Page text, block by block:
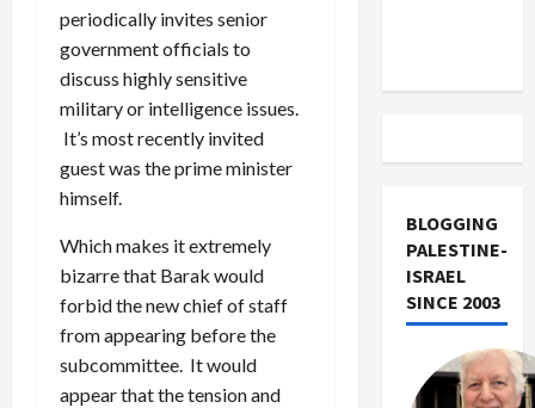
periodically invites senior
government officials to
discuss highly sensitive
military or intelligence issues.
It’s most recently invited
guest was the prime minister
himself.
Which makes it extremely
bizarre that Barak would
forbid the new chief of staff
from appearing before the
subcommittee. It would
appear that the tension and
BLOGGING
PALESTINE-
ISRAEL
SINCE 2003